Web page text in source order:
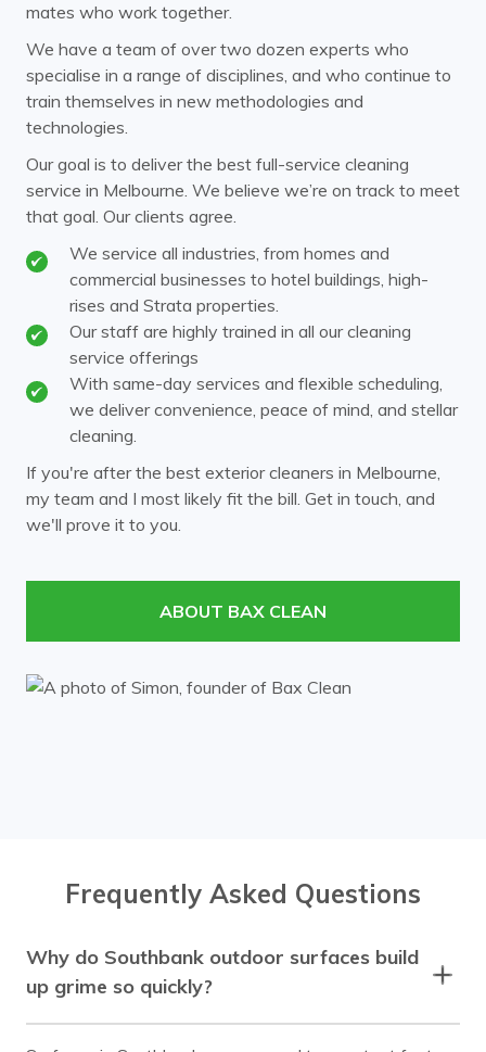
Cremorne
Croydon
Doncaster
Elsternwick
Endeavour Hills
Forest Hill
Glen Huntly
Glen Iris
Glen Waverley
Hawthorn
Healesville
Heathmont
Huntingdale
Kew
Kooyong
Mont Albert
Mount Waverley
Nunawading
Oakleigh
mates who work together.
We have a team of over two dozen experts who
specialise in a range of disciplines, and who continue to
train themselves in new methodologies and
technologies.
Our goal is to deliver the best full-service cleaning
service in Melbourne. We believe we’re on track to meet
that goal. Our clients agree.
We service all industries, from homes and
commercial businesses to hotel buildings, high-
rises and Strata properties.
Our staff are highly trained in all our cleaning
service offerings
With same-day services and flexible scheduling,
we deliver convenience, peace of mind, and stellar
cleaning.
If you're after the best exterior cleaners in Melbourne,
my team and I most likely fit the bill. Get in touch, and
we'll prove it to you.
ABOUT BAX CLEAN
Frequently Asked Questions
Why do Southbank outdoor surfaces build
up grime so quickly?